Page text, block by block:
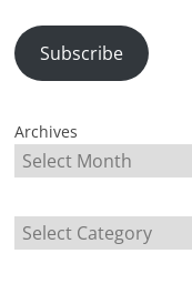
Subscribe
Archives
Categories